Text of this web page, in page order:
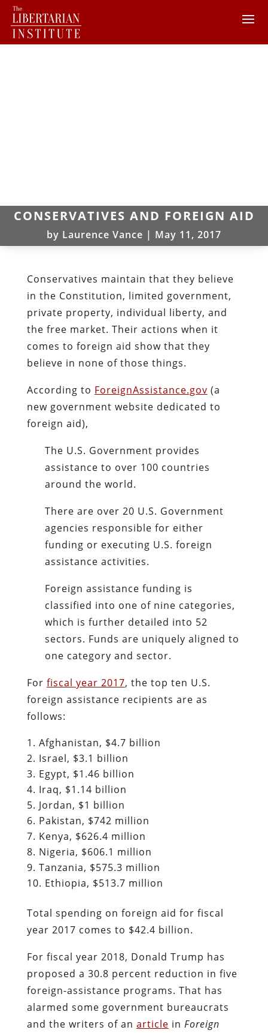
CONSERVATIVES AND FOREIGN AID
by Laurence Vance | May 11, 2017
Conservatives maintain that they believe
in the Constitution, limited government,
private property, individual liberty, and
the free market. Their actions when it
comes to foreign aid show that they
believe in none of those things.
According to ForeignAssistance.gov (a
new government website dedicated to
foreign aid),
The U.S. Government provides
assistance to over 100 countries
around the world.
There are over 20 U.S. Government
agencies responsible for either
funding or executing U.S. foreign
assistance activities.
Foreign assistance funding is
classified into one of nine categories,
which is further detailed into 52
sectors. Funds are uniquely aligned to
one category and sector.
For fiscal year 2017, the top ten U.S.
foreign assistance recipients are as
follows:
Afghanistan, $4.7 billion
Israel, $3.1 billion
Egypt, $1.46 billion
Iraq, $1.14 billion
Jordan, $1 billion
Pakistan, $742 million
Kenya, $626.4 million
Nigeria, $606.1 million
Tanzania, $575.3 million
Ethiopia, $513.7 million
Total spending on foreign aid for fiscal
year 2017 comes to $42.4 billion.
For fiscal year 2018, Donald Trump has
proposed a 30.8 percent reduction in five
foreign-assistance programs. That has
alarmed some government bureaucrats
and the writers of an article in Foreign